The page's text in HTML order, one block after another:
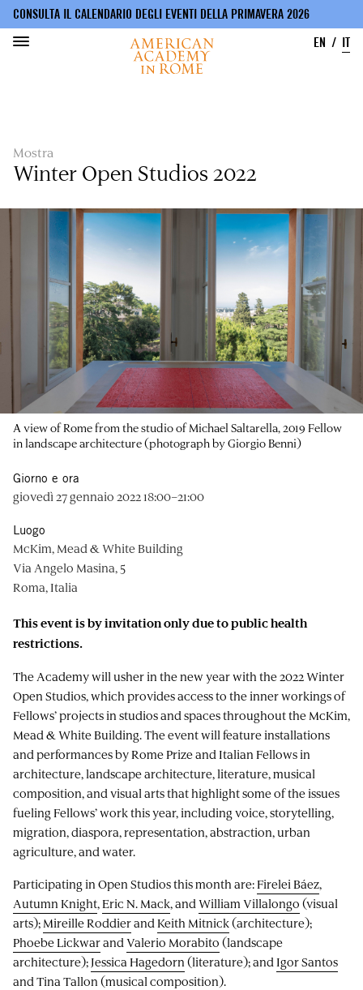
CONSULTA IL CALENDARIO DEGLI EVENTI DELLA PRIMAVERA 2026
EN
IT
Mostra
Winter Open Studios 2022
A view of Rome from the studio of Michael Saltarella, 2019 Fellow
in landscape architecture (photograph by Giorgio Benni)
This event is by invitation only due to public health
restrictions.
The Academy will usher in the new year with the 2022 Winter
Open Studios, which provides access to the inner workings of
Fellows’ projects in studios and spaces throughout the McKim,
Mead & White Building. The event will feature installations
and performances by Rome Prize and Italian Fellows in
architecture, landscape architecture, literature, musical
composition, and visual arts that highlight some of the issues
fueling Fellows’ work this year, including voice, storytelling,
migration, diaspora, representation, abstraction, urban
agriculture, and water.
Participating in Open Studios this month are:Firelei Báez,
Autumn Knight,Eric N. Mack, and William Villalongo (visual
arts); Mireille Roddierand Keith Mitnick(architecture);
Phoebe Lickwarand Valerio Morabito (landscape
architecture);Jessica Hagedorn (literature); and Igor Santos
and Tina Tallon (musical composition).
Giorno e ora
giovedì 27 gennaio 2022 18:00–21:00
Luogo
McKim, Mead & White Building
Via Angelo Masina, 5
Roma, Italia